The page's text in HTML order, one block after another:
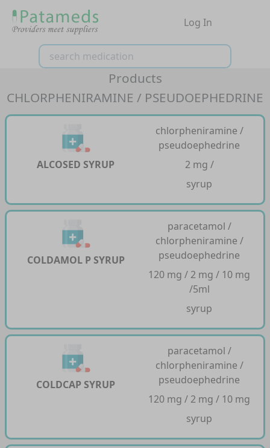
Log In
Products
CHLORPHENIRAMINE / PSEUDOEPHEDRINE
ALCOSED SYRUP
chlorpheniramine /
pseudoephedrine
2 mg /
syrup
COLDAMOL P SYRUP
paracetamol /
chlorpheniramine /
pseudoephedrine
120 mg / 2 mg / 10 mg
/5ml
syrup
COLDCAP SYRUP
paracetamol /
chlorpheniramine /
pseudoephedrine
120 mg / 2 mg / 10 mg
syrup